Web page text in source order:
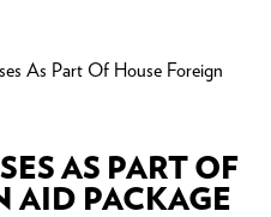
As Part Of House Foreign
AS PART OF
AID PACKAGE